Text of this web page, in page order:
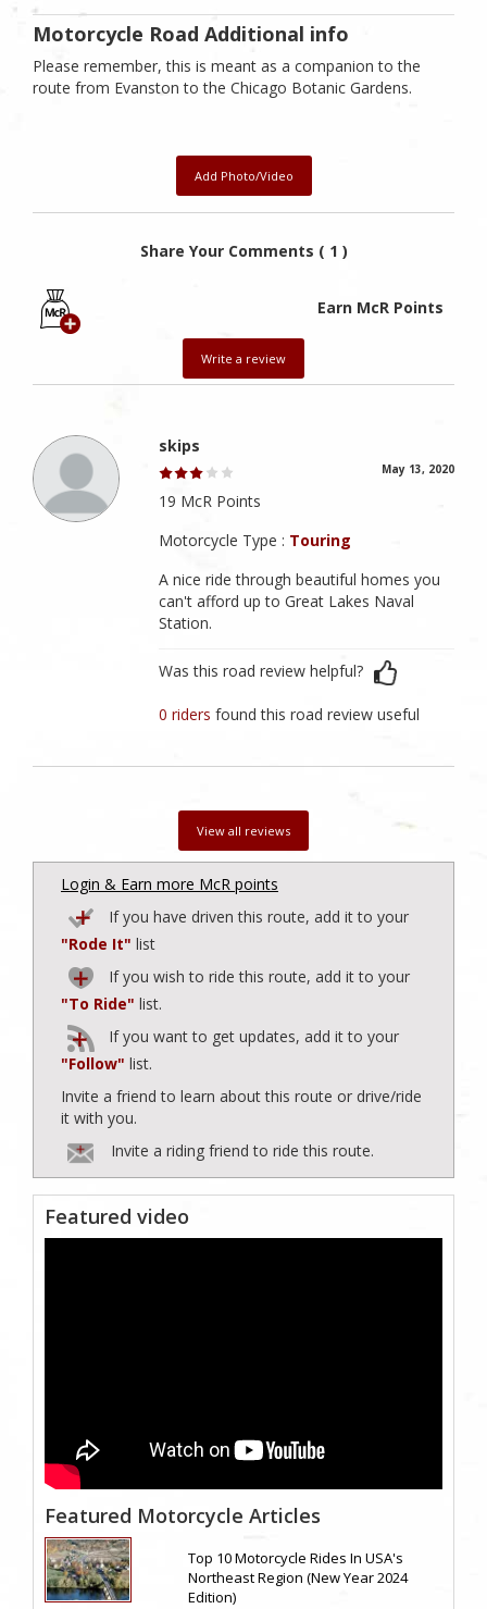
Motorcycle Road Additional info
Please remember, this is meant as a companion to the
route from Evanston to the Chicago Botanic Gardens.
Add Photo/Video
Share Your Comments ( 1 )
Earn McR Points
Write a review
skips
May 13, 2020
19 McR Points
Motorcycle Type : Touring
A nice ride through beautiful homes you
can't afford up to Great Lakes Naval
Station.
Was this road review helpful?
0 ridersfound this road review useful
View all reviews
Login & Earn more McR points
If you have driven this route, add it to your
"Rode It" list
If you wish to ride this route, add it to your
"To Ride" list.
If you want to get updates, add it to your
"Follow" list.
Invite a friend to learn about this route or drive/ride
it with you.
Invite a riding friend to ride this route.
Featured video
Featured Motorcycle Articles
Top 10 Motorcycle Rides In USA's
Northeast Region (New Year 2024
Edition)